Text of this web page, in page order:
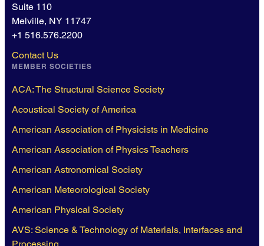
Suite 110
Melville, NY 11747
+1 516.576.2200
Contact Us
MEMBER SOCIETIES
ACA: The Structural Science Society
Acoustical Society of America
American Association of Physicists in Medicine
American Association of Physics Teachers
American Astronomical Society
American Meteorological Society
American Physical Society
AVS: Science & Technology of Materials, Interfaces and
Processing